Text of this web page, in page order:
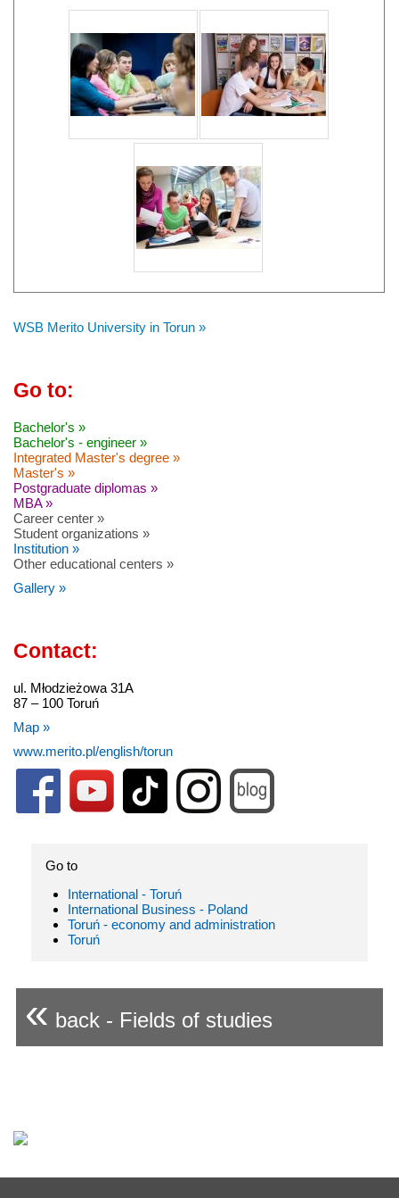
WSB Merito University in Torun »
Go to:
Bachelor's »
Bachelor's - engineer »
Integrated Master's degree »
Master's »
Postgraduate diplomas »
MBA »
Career center »
Student organizations »
Institution »
Other educational centers »
Gallery »
Contact:
ul. Młodzieżowa 31A
87 – 100 Toruń
Map »
www.merito.pl/english/torun
Go to
International - Toruń
International Business - Poland
Toruń - economy and administration
Toruń
« back - Fields of studies